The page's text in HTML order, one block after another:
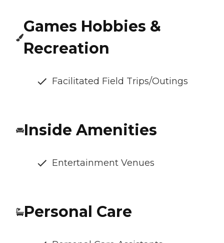
Games Hobbies &
Recreation
Facilitated Field Trips/Outings
Inside Amenities
Entertainment Venues
Personal Care